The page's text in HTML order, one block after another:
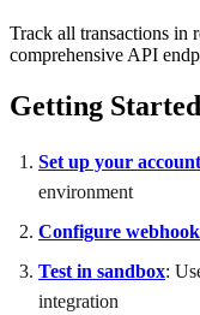
Track all transactions in
comprehensive API
Getting Started
Set up your account
environment
Configure
Test in sandbox:
integration